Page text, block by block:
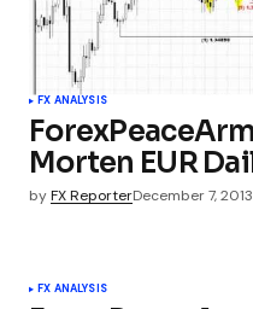
FX ANALYSIS
Morten EUR
byFX ReporterDecember 7, 2013
FX ANALYSIS